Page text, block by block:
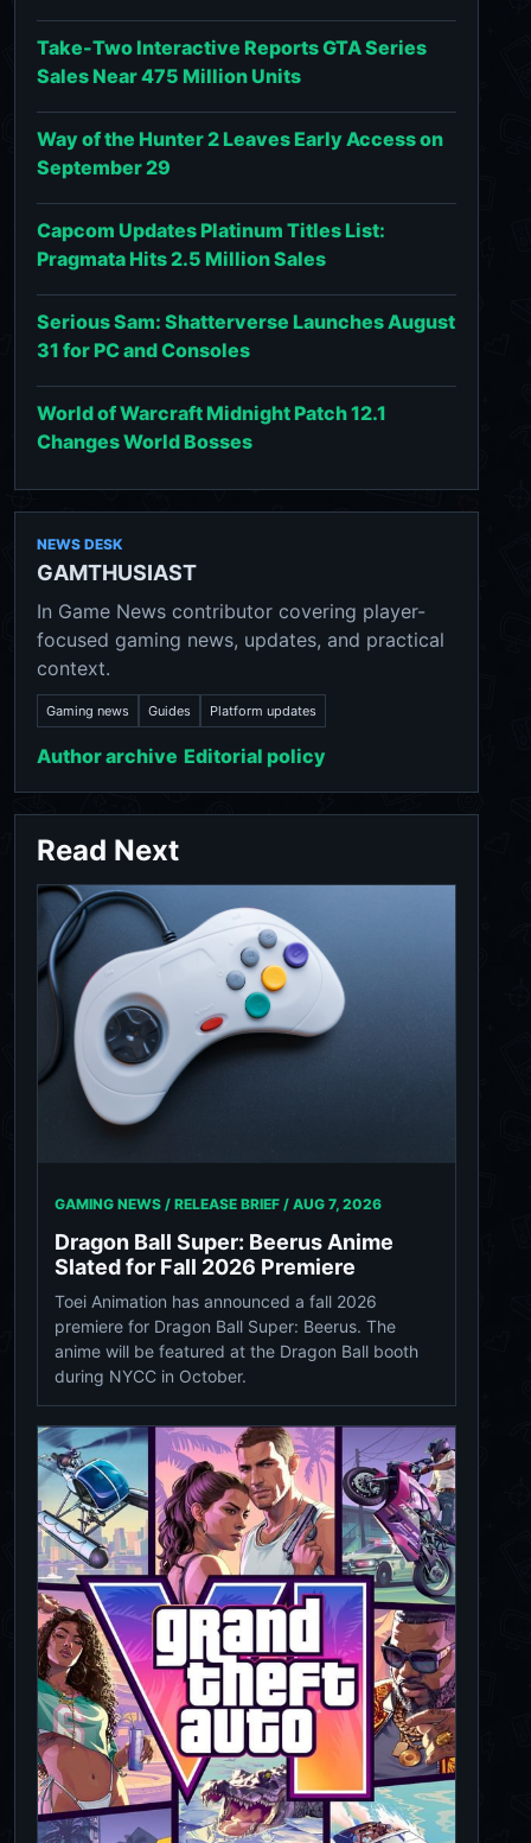
Take-Two Interactive Reports GTA Series
Sales Near 475 Million Units
Way of the Hunter 2 Leaves Early Access on
September 29
Capcom Updates Platinum Titles List:
Pragmata Hits 2.5 Million Sales
Serious Sam: Shatterverse Launches August
31 for PC and Consoles
World of Warcraft Midnight Patch 12.1
Changes World Bosses
NEWS DESK
GAMTHUSIAST
In Game News contributor covering player-
focused gaming news, updates, and practical
context.
Gaming news Guides Platform updates
Author archive Editorial policy
Read Next
GAMING NEWS / RELEASE BRIEF / AUG 7, 2026
Dragon Ball Super: Beerus Anime
Slated for Fall 2026 Premiere
Toei Animation has announced a fall 2026
premiere for Dragon Ball Super: Beerus. The
anime will be featured at the Dragon Ball booth
during NYCC in October.